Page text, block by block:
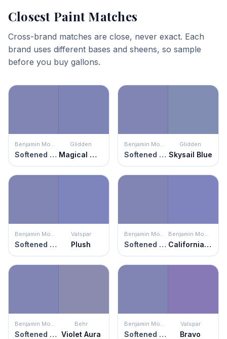
Closest Paint Matches
Cross-brand matches are close, never exact. Each
brand uses different bases and sheens, so sample
before you buy gallons.
Benjamin Moore
Softened Violet
Glidden
Magical Moment
Benjamin Moore
Softened Violet
Glidden
Skysail Blue
Benjamin Moore
Softened Violet
Valspar
Plush
Benjamin Moore
Softened Violet
Benjamin Moore
California Lilac
Benjamin Moore
Softened Violet
Behr
Violet Aura
Benjamin Moore
Softened Violet
Valspar
Bravo